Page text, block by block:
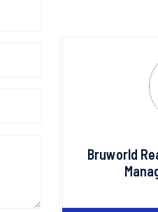
Bruworld